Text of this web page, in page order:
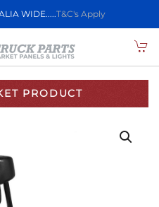
WIDE.....T&C's Apply
PRODUCT